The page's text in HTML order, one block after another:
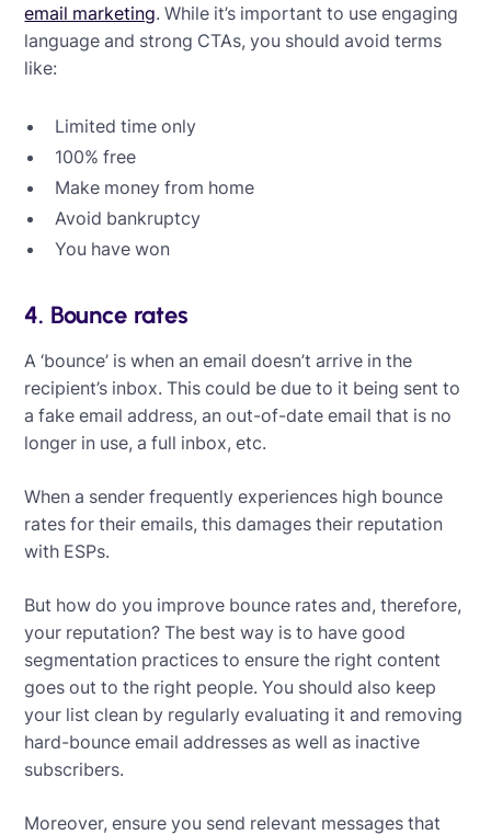
email marketing. While it’s important to use engaging
language and strong CTAs, you should avoid terms
like:
Limited time only
100% free
Make money from home
Avoid bankruptcy
You have won
4. Bounce rates
A ‘bounce’ is when an email doesn’t arrive in the
recipient’s inbox. This could be due to it being sent to
a fake email address, an out-of-date email that is no
longer in use, a full inbox, etc.
When a sender frequently experiences high bounce
rates for their emails, this damages their reputation
with ESPs.
But how do you improve bounce rates and, therefore,
your reputation? The best way is to have good
segmentation practices to ensure the right content
goes out to the right people. You should also keep
your list clean by regularly evaluating it and removing
hard-bounce email addresses as well as inactive
subscribers.
Moreover, ensure you send relevant messages that